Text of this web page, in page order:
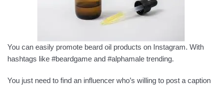
You can easily promote beard oil products on Instagram. With
hashtags like #beardgame and #alphamale trending.
You just need to find an influencer who’s willing to post a caption